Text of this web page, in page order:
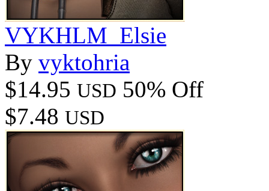
VYKHLM_Elsie
By vyktohria
$14.95 USD 50% Off
$7.48 USD